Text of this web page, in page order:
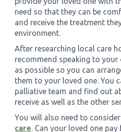
need so that they can be
and receive the treatment
environment.
After researching local care
recommend speaking to your
as possible so you can
them to your loved one. You
palliative team and find out
receive as well as the other
You will also need to consider
care. Can your loved one